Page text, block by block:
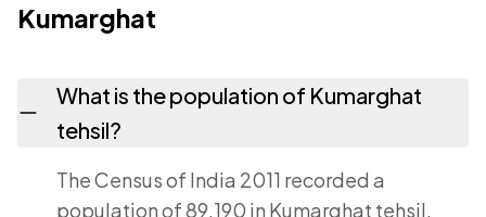
Kumarghat
What is the population of Kumarghat
tehsil?
The Census of India 2011 recorded a
population of 89,190 in Kumarghat tehsil,